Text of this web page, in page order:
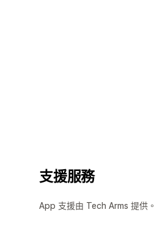
支援服務
App 支援由 Tech Arms 提供。